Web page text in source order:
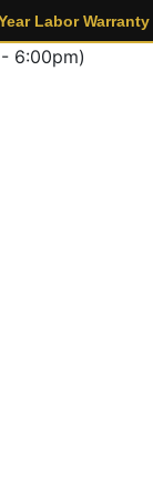
Labor Warranty
6:00pm)